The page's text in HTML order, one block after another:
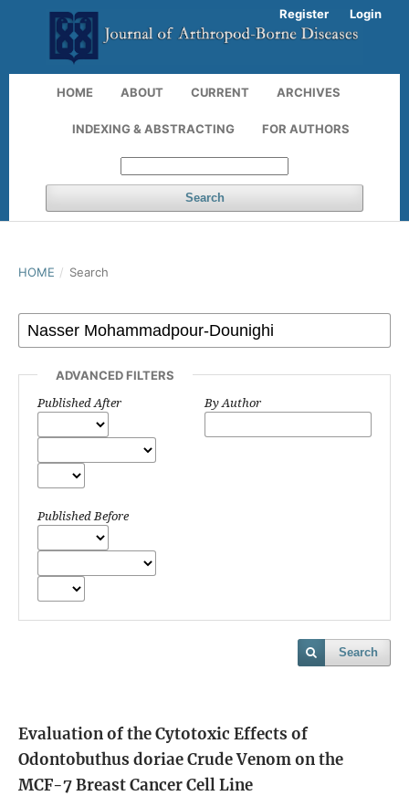
HOME ABOUT CURRENT ARCHIVES
INDEXING & ABSTRACTING FOR AUTHORS
Search
Register Login
HOME / Search
ADVANCED FILTERS
Published After
Published Before
By Author
Search
Evaluation of the Cytotoxic Effects of
Odontobuthus doriae Crude Venom on the
MCF-7 Breast Cancer Cell Line